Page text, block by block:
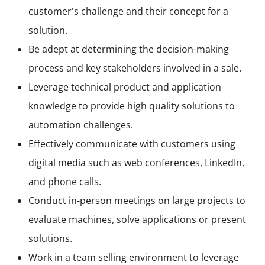
customer's challenge and their concept for a
solution.
Be adept at determining the decision-making
process and key stakeholders involved in a sale.
Leverage technical product and application
knowledge to provide high quality solutions to
automation challenges.
Effectively communicate with customers using
digital media such as web conferences, LinkedIn,
and phone calls.
Conduct in-person meetings on large projects to
evaluate machines, solve applications or present
solutions.
Work in a team selling environment to leverage